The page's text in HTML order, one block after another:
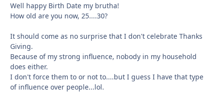
Well happy Birth Date my brutha!
How old are you now, 25....30?
It should come as no surprise that I don't celebrate Thanks
Giving.
Because of my strong influence, nobody in my household
does either.
I don't force them to or not to....but I guess I have that type
of influence over people...lol.